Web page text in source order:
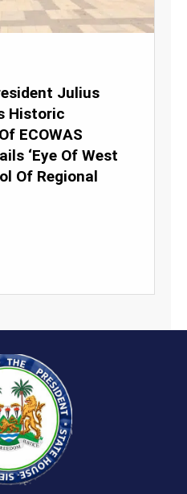
Julius
Historic
ECOWAS
‘Eye Of West
Of Regional